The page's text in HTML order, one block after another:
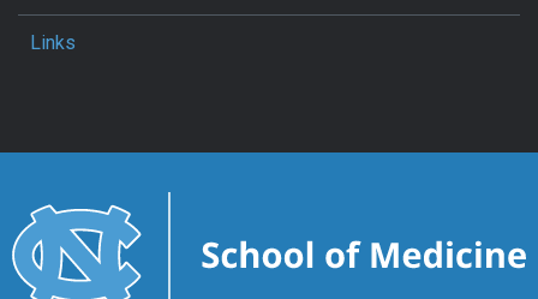
Links